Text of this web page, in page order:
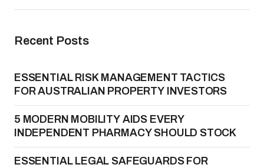
Recent Posts
ESSENTIAL RISK MANAGEMENT TACTICS
FOR AUSTRALIAN PROPERTY INVESTORS
5 MODERN MOBILITY AIDS EVERY
INDEPENDENT PHARMACY SHOULD STOCK
ESSENTIAL LEGAL SAFEGUARDS FOR